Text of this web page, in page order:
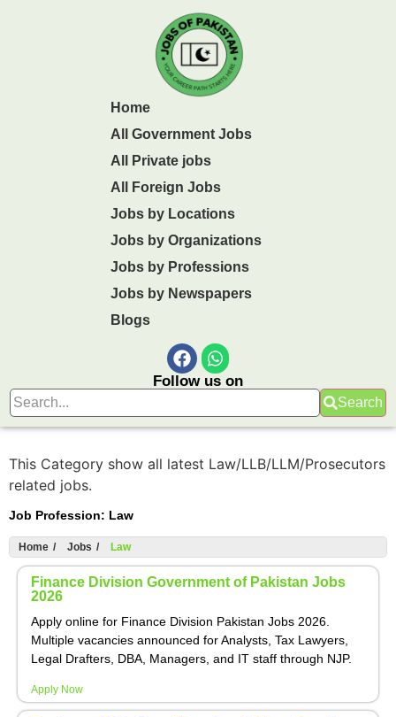
Home
All Government Jobs
All Private jobs
All Foreign Jobs
Jobs by Locations
Jobs by Organizations
Jobs by Professions
Jobs by Newspapers
Blogs
Follow us on
Search
This Category show all latest Law/LLB/LLM/Prosecutors
related jobs.
Job Profession: Law
Home / Jobs / Law
Finance Division Government of Pakistan Jobs
2026
Apply online for Finance Division Pakistan Jobs 2026.
Multiple vacancies announced for Analysts, Tax Lawyers,
Legal Drafters, DBA, Managers, and IT staff through NJP.
Apply Now